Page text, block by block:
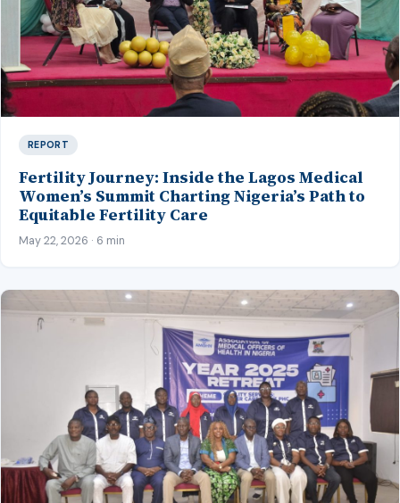
REPORT
Fertility Journey: Inside the Lagos Medical
Women’s Summit Charting Nigeria’s Path to
Equitable Fertility Care
May 22, 2026 · 6 min